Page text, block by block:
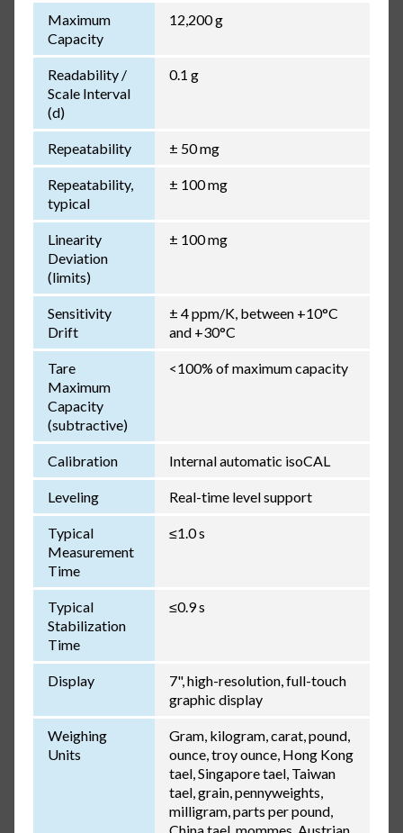
Maximum
Capacity
12,200 g
Readability /
Scale Interval
(d)
0.1 g
Repeatability ± 50 mg
Repeatability,
typical
± 100 mg
Linearity
Deviation
(limits)
± 100 mg
Sensitivity
Drift
± 4 ppm/K, between +10°C
and +30°C
Tare
Maximum
Capacity
(subtractive)
<100% of maximum capacity
Calibration Internal automatic isoCAL
Leveling Real-time level support
Typical
Measurement
Time
≤1.0 s
Typical
Stabilization
Time
≤0.9 s
Display
7", high-resolution, full-touch
graphic display
Weighing
Units
Gram, kilogram, carat, pound,
ounce, troy ounce, Hong Kong
tael, Singapore tael, Taiwan
tael, grain, pennyweights,
milligram, parts per pound,
China tael, mommes, Austrian